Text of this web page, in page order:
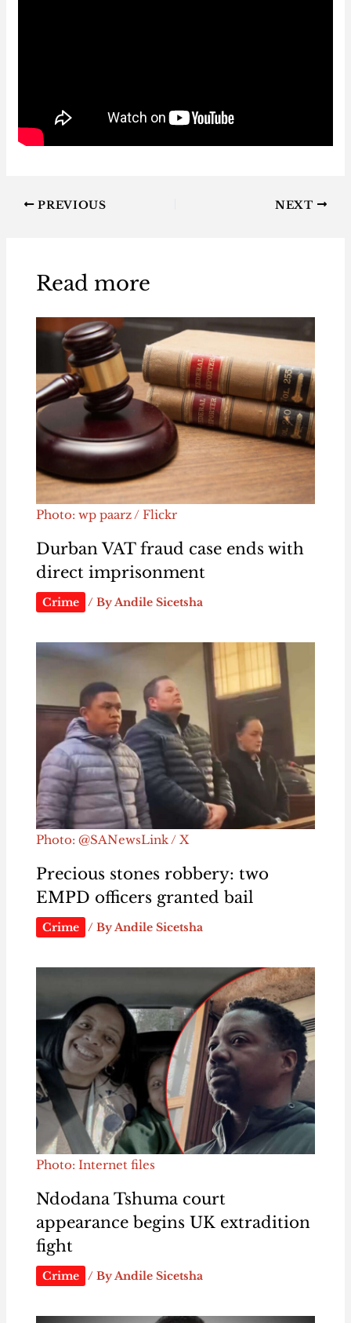
PREVIOUS NEXT
Read more
Photo: wp paarz / Flickr
Durban VAT fraud case ends with
direct imprisonment
Crime / ByAndile Sicetsha
Photo: @SANewsLink / X
Precious stones robbery: two
EMPD officers granted bail
Crime / ByAndile Sicetsha
Photo: Internet files
Ndodana Tshuma court
appearance begins UK extradition
fight
Crime / ByAndile Sicetsha